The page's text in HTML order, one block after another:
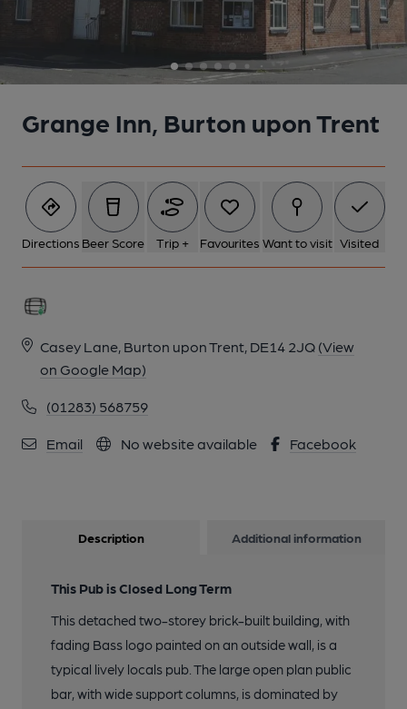
Grange Inn, Burton upon Trent
Directions Beer Score Trip + Favourites Want to visit Visited
Casey Lane, Burton upon Trent, DE14 2JQ (View
on Google Map)
(01283) 568759
Email No website available Facebook
6 of 8: (Pub, Bar). Published on 03-08-2015
Description Additional information
This Pub is Closed Long Term
This detached two-storey brick-built building, with
fading Bass logo painted on an outside wall, is a
typical lively locals pub. The large open plan public
bar, with wide support columns, is dominated by